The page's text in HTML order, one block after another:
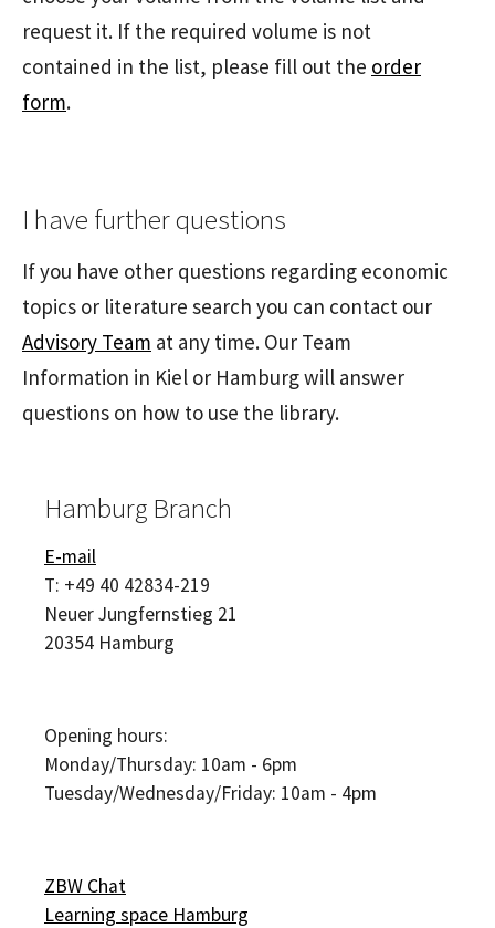
request it. If the required volume is not
contained in the list, please fill out the order
form.
I have further questions
If you have other questions regarding economic
topics or literature search you can contact our
Advisory Team at any time. Our Team
Information in Kiel or Hamburg will answer
questions on how to use the library.
Hamburg Branch
E-mail
T: +49 40 42834-219
Neuer Jungfernstieg 21
20354 Hamburg
Opening hours:
Monday/Thursday: 10am - 6pm
Tuesday/Wednesday/Friday: 10am - 4pm
ZBW Chat
Learning space Hamburg